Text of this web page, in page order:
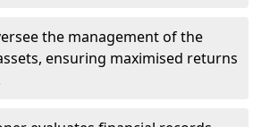
the management of the
ensuring maximised returns